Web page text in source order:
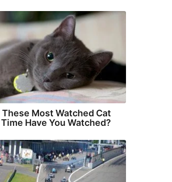
These Most Watched Cat
Have You Watched?